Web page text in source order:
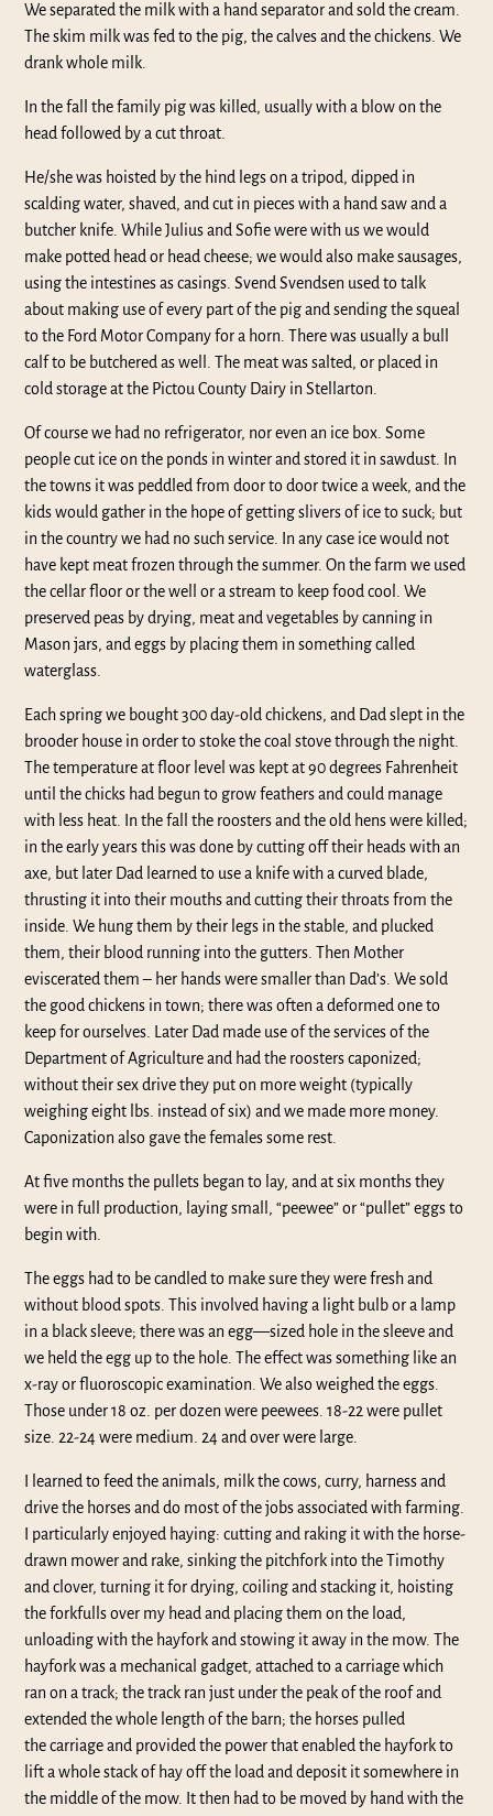
We separated the milk with a hand separator and sold the cream.
The skim milk was fed to the pig, the calves and the chickens. We
drank whole milk.
In the fall the family pig was killed, usually with a blow on the
head followed by a cut throat.
He/she was hoisted by the hind legs on a tripod, dipped in
scalding water, shaved, and cut in pieces with a hand saw and a
butcher knife. While Julius and Sofie were with us we would
make potted head or head cheese; we would also make sausages,
using the intestines as casings. Svend Svendsen used to talk
about making use of every part of the pig and sending the squeal
to the Ford Motor Company for a horn. There was usually a bull
calf to be butchered as well. The meat was salted, or placed in
cold storage at the Pictou County Dairy in Stellarton.
Of course we had no refrigerator, nor even an ice box. Some
people cut ice on the ponds in winter and stored it in sawdust. In
the towns it was peddled from door to door twice a week, and the
kids would gather in the hope of getting slivers of ice to suck; but
in the country we had no such service. In any case ice would not
have kept meat frozen through the summer. On the farm we used
the cellar floor or the well or a stream to keep food cool. We
preserved peas by drying, meat and vegetables by canning in
Mason jars, and eggs by placing them in something called
waterglass.
Each spring we bought 300 day-old chickens, and Dad slept in the
brooder house in order to stoke the coal stove through the night.
The temperature at floor level was kept at 90 degrees Fahrenheit
until the chicks had begun to grow feathers and could manage
with less heat. In the fall the roosters and the old hens were killed;
in the early years this was done by cutting off their heads with an
axe, but later Dad learned to use a knife with a curved blade,
thrusting it into their mouths and cutting their throats from the
inside. We hung them by their legs in the stable, and plucked
them, their blood running into the gutters. Then Mother
eviscerated them – her hands were smaller than Dad’s. We sold
the good chickens in town; there was often a deformed one to
keep for ourselves. Later Dad made use of the services of the
Department of Agriculture and had the roosters caponized;
without their sex drive they put on more weight (typically
weighing eight lbs. instead of six) and we made more money.
Caponization also gave the females some rest.
At five months the pullets began to lay, and at six months they
were in full production, laying small, “peewee” or “pullet” eggs to
begin with.
The eggs had to be candled to make sure they were fresh and
without blood spots. This involved having a light bulb or a lamp
in a black sleeve; there was an egg—sized hole in the sleeve and
we held the egg up to the hole. The effect was something like an
x-ray or fluoroscopic examination. We also weighed the eggs.
Those under 18 oz. per dozen were peewees. 18-22 were pullet
size. 22-24 were medium. 24 and over were large.
I learned to feed the animals, milk the cows, curry, harness and
drive the horses and do most of the jobs associated with farming.
I particularly enjoyed haying: cutting and raking it with the horse-
drawn mower and rake, sinking the pitchfork into the Timothy
and clover, turning it for drying, coiling and stacking it, hoisting
the forkfulls over my head and placing them on the load,
unloading with the hayfork and stowing it away in the mow. The
hayfork was a mechanical gadget, attached to a carriage which
ran on a track; the track ran just under the peak of the roof and
extended the whole length of the barn; the horses pulled
the carriage and provided the power that enabled the hayfork to
lift a whole stack of hay off the load and deposit it somewhere in
the middle of the mow. It then had to be moved by hand with the